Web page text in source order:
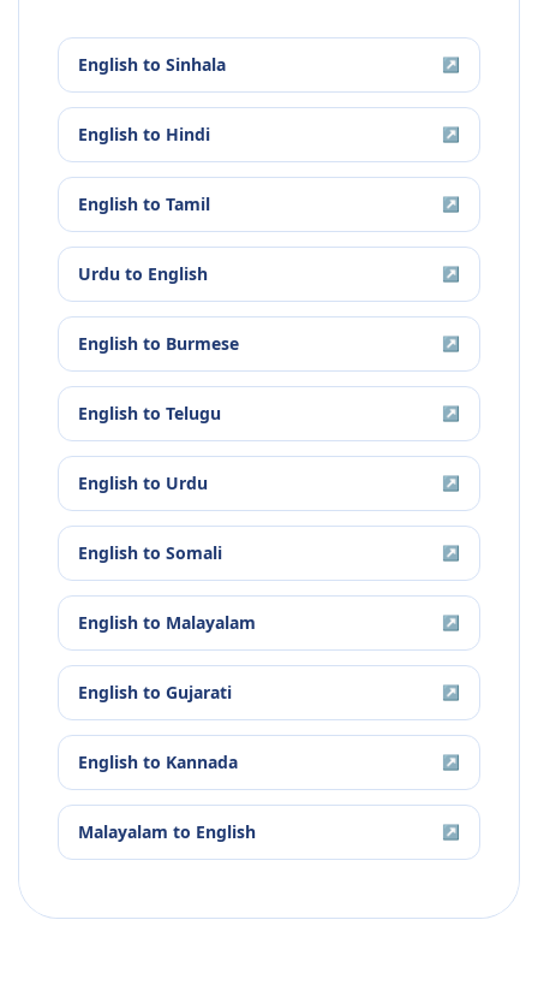
English to Sinhala ↗
English to Hindi ↗
English to Tamil ↗
Urdu to English ↗
English to Burmese ↗
English to Telugu ↗
English to Urdu ↗
English to Somali ↗
English to Malayalam ↗
English to Gujarati ↗
English to Kannada ↗
Malayalam to English ↗